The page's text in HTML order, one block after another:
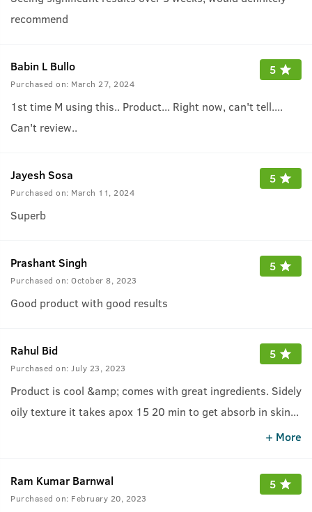
recommend
Babin L Bullo
Purchased on: March 27, 2024
5
1st time M using this.. Product... Right now, can't tell....
Can't review..
Jayesh Sosa
Purchased on: March 11, 2024
5
Superb
Prashant Singh
Purchased on: October 8, 2023
5
Good product with good results
Rahul Bid
Purchased on: July 23, 2023
5
Product is cool &amp; comes with great ingredients. Sidely
oily texture it takes apox 15 20 min to get absorb in skin
which gives greacy feeling but it may differ from person to
...
+ More
Ram Kumar Barnwal
Purchased on: February 20, 2023
5